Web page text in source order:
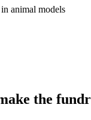
animal models
the